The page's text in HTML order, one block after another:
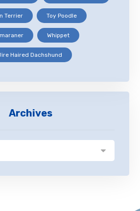
Terrier Toy Poodle
Whippet
Haired Dachshund
Archives